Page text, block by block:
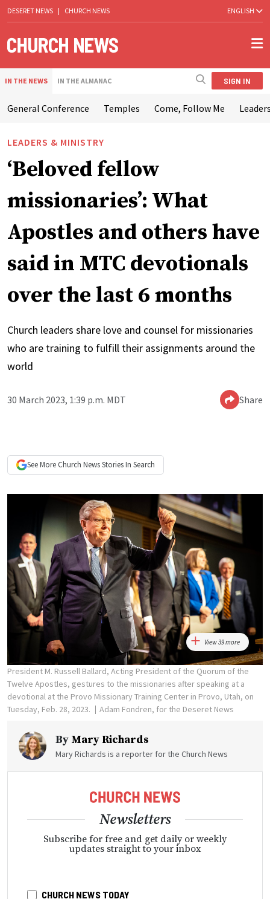
DESERET NEWS | CHURCH NEWS ENGLISH
IN THE NEWS IN THE ALMANAC SIGN IN
General Conference Temples Come, Follow Me
LEADERS & MINISTRY
‘Beloved fellow
missionaries’: What
Apostles and others have
said in MTC devotionals
over the last 6 months
Church leaders share love and counsel for missionaries
who are training to fulfill their assignments around the
world
30 March 2023, 1:39 p.m. MDT Share
See More Church NewsStories In Search
View 39 more
President M. Russell Ballard, Acting President of the Quorum of the
Twelve Apostles, gestures to the missionaries after speaking at a
devotional at the Provo Missionary Training Center in Provo, Utah, on
Tuesday, Feb. 28, 2023.
Adam Fondren, for the Deseret News
By Mary Richards
Mary Richards is a reporter for the Church News
Newsletters
Subscribe for free and get daily or weekly
updates straight to your inbox
CHURCH NEWS TODAY